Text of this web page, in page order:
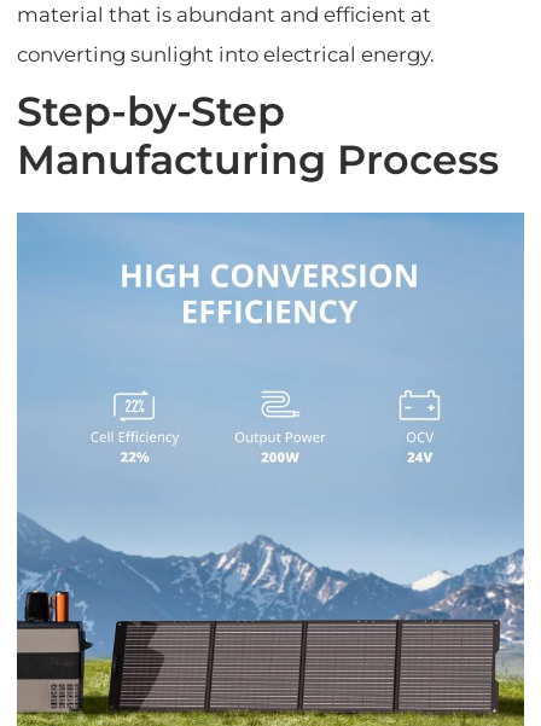
material that is abundant and efficient at
converting sunlight into electrical energy.
Step-by-Step
Manufacturing Process